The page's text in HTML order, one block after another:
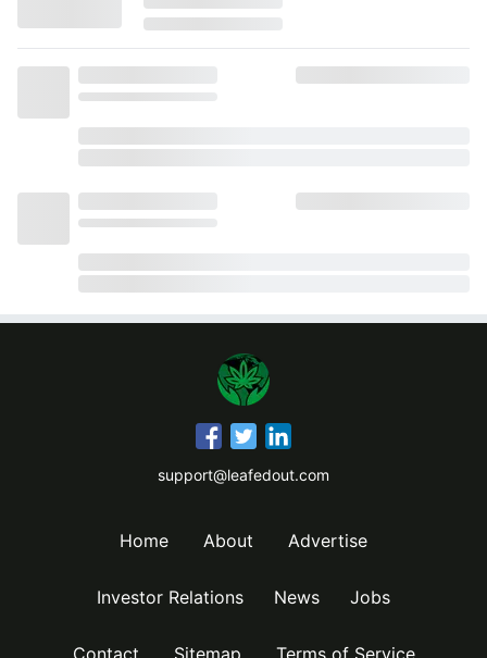
support@leafedout.com
Home About Advertise
Investor Relations News Jobs
Contact Sitemap Terms of Service